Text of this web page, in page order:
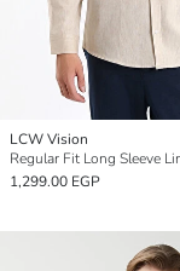
LCW Vision
1,299.00 EGP